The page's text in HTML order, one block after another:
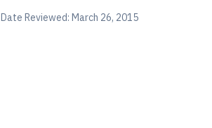
Date Reviewed: March 26, 2015